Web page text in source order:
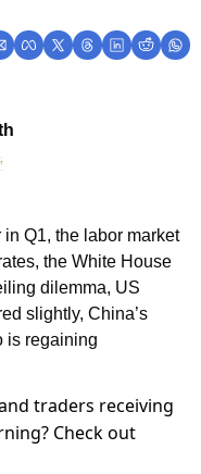
in Q1, the labor market
the White House
dilemma, US
slightly, China’s
is regaining
traders receiving
Check out